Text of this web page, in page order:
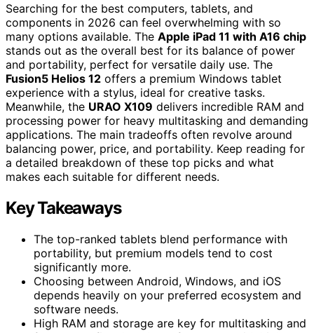
Searching for the best computers, tablets, and
components in 2026 can feel overwhelming with so
many options available. The Apple iPad 11 with A16 chip
stands out as the overall best for its balance of power
and portability, perfect for versatile daily use. The
Fusion5 Helios 12 offers a premium Windows tablet
experience with a stylus, ideal for creative tasks.
Meanwhile, the URAO X109 delivers incredible RAM and
processing power for heavy multitasking and demanding
applications. The main tradeoffs often revolve around
balancing power, price, and portability. Keep reading for
a detailed breakdown of these top picks and what
makes each suitable for different needs.
Key Takeaways
The top-ranked tablets blend performance with
portability, but premium models tend to cost
significantly more.
Choosing between Android, Windows, and iOS
depends heavily on your preferred ecosystem and
software needs.
High RAM and storage are key for multitasking and